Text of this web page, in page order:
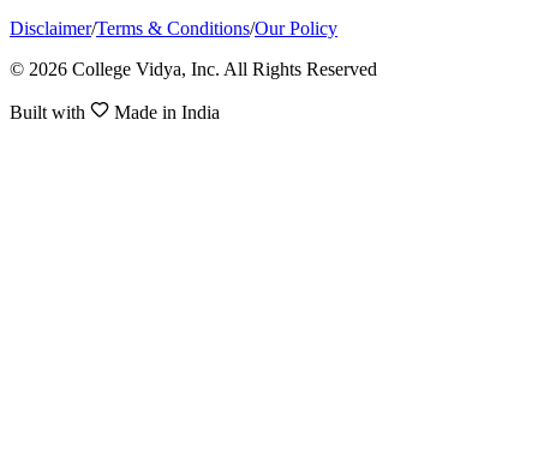
Disclaimer/Terms & Conditions/Our Policy
© 2026 College Vidya, Inc. All Rights Reserved
Built with Made in India